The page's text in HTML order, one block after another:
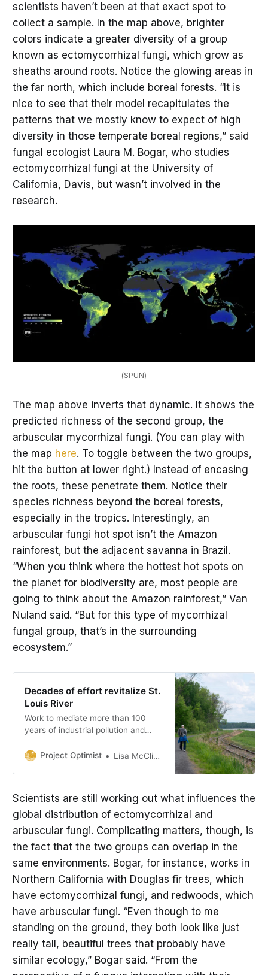
scientists haven’t been at that exact spot to
collect a sample. In the map above, brighter
colors indicate a greater diversity of a group
known as ectomycorrhizal fungi, which grow as
sheaths around roots. Notice the glowing areas in
the far north, which include boreal forests. “It is
nice to see that their model recapitulates the
patterns that we mostly know to expect of high
diversity in those temperate boreal regions,” said
fungal ecologist Laura M. Bogar, who studies
ectomycorrhizal fungi at the University of
California, Davis, but wasn’t involved in the
research.
(SPUN)
The map above inverts that dynamic. It shows the
predicted richness of the second group, the
arbuscular mycorrhizal fungi. (You can play with
the map here. To toggle between the two groups,
hit the button at lower right.) Instead of encasing
the roots, these penetrate them. Notice their
species richness beyond the boreal forests,
especially in the tropics. Interestingly, an
arbuscular fungi hot spot isn’t the Amazon
rainforest, but the adjacent savanna in Brazil.
“When you think where the hottest hot spots on
the planet for biodiversity are, most people are
going to think about the Amazon rainforest,” Van
Nuland said. “But for this type of mycorrhizal
fungal group, that’s in the surrounding
ecosystem.”
Decades of effort revitalize St.
Louis River
Work to mediate more than 100
years of industrial pollution and
reached new milestones.
Project Optimist Lisa McClintick
Scientists are still working out what influences the
global distribution of ectomycorrhizal and
arbuscular fungi. Complicating matters, though, is
the fact that the two groups can overlap in the
same environments. Bogar, for instance, works in
Northern California with Douglas fir trees, which
have ectomycorrhizal fungi, and redwoods, which
have arbuscular fungi. “Even though to me
standing on the ground, they both look like just
really tall, beautiful trees that probably have
similar ecology,” Bogar said. “From the